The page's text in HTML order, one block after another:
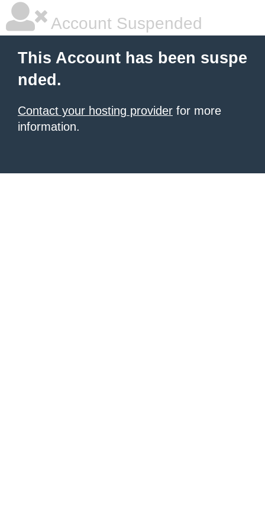
Account Suspended
This Account has been suspe
nded.
Contact your hosting provider for more
information.